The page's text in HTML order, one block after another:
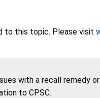
to this topic. Please visit
with a recall remedy
to CPSC.